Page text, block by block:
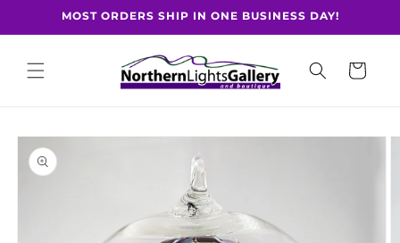
Skip toMOST ORDERS SHIP IN ONE BUSINESS DAY!
Cart
Skip to
product
information